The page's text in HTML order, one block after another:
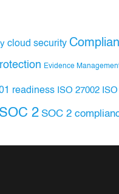
cloud security
Evidence
readiness ISO 27002
SOC 2 SOC 2